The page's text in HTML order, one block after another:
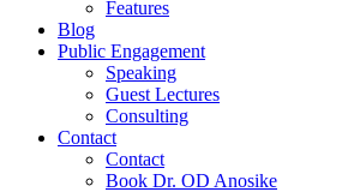
Features
Blog
Public Engagement
Speaking
Guest Lectures
Consulting
Contact
Contact
Book Dr. OD Anosike